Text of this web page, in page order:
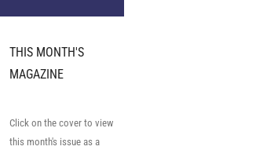
THIS MONTH'S
MAGAZINE
Click on the cover to view
this month's issue as a